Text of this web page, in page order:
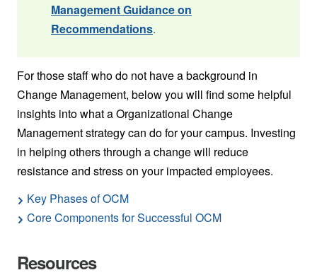
Management Guidance on
Recommendations.
For those staff who do not have a background in
Change Management, below you will find some helpful
insights into what a Organizational Change
Management strategy can do for your campus. Investing
in helping others through a change will reduce
resistance and stress on your impacted employees.
Key Phases of OCM
Core Components for Successful OCM
Resources